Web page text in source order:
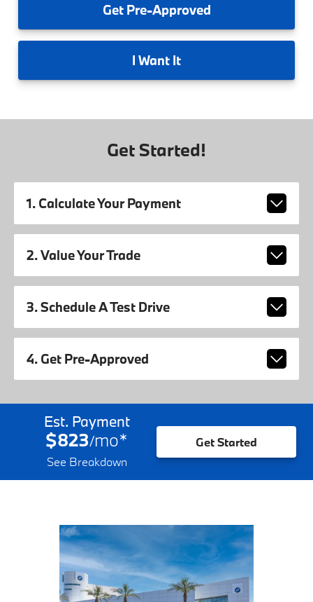
GetPre-Approved
I Want It
Get Started!
1. Calculate Your Payment
2. Value Your Trade
3. Schedule A Test Drive
4. Get Pre-Approved
Est. Payment
$823/mo*
See Breakdown
Get Started